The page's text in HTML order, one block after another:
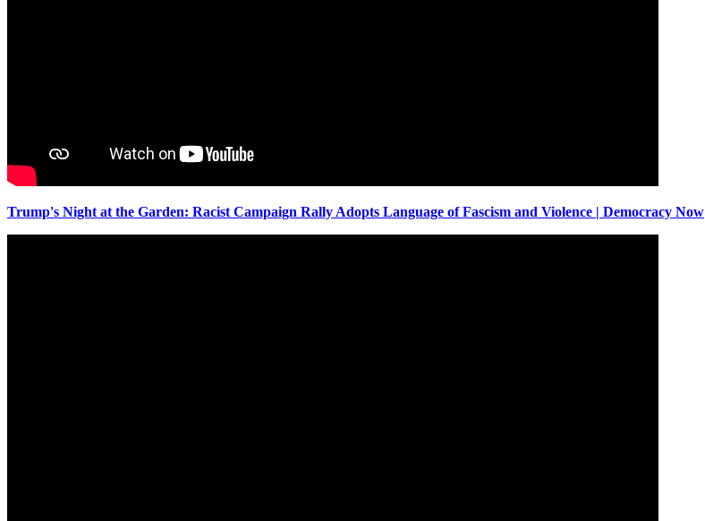
Trump's Night at the Garden: Racist Campaign Rally Adopts Language of Fascism and Violence | Democracy Now